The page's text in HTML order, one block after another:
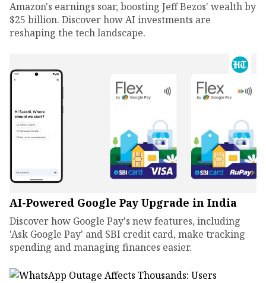
Amazon's earnings soar, boosting Jeff Bezos' wealth by
$25 billion. Discover how AI investments are
reshaping the tech landscape.
AI-Powered Google Pay Upgrade in India
Discover how Google Pay's new features, including
'Ask Google Pay' and SBI credit card, make tracking
spending and managing finances easier.